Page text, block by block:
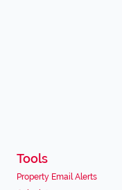
Tools
Property Email Alerts